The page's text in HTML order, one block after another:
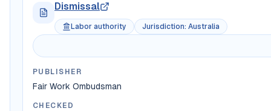
Dismissal
Labor authority Jurisdiction: Australia
PUBLISHER
Fair Work Ombudsman
CHECKED